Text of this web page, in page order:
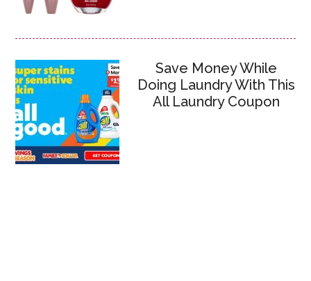
Save Money While
Doing Laundry With This
All Laundry Coupon